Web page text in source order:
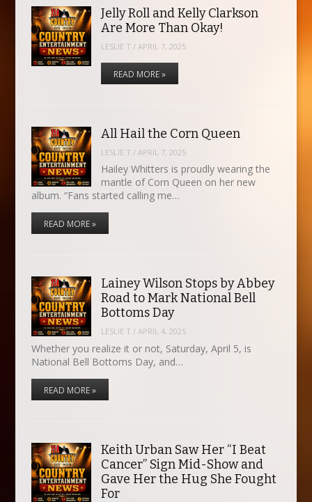
Jelly Roll and Kelly Clarkson
Are More Than Okay!
LESLIE T / APRIL 7, 2025
READ MORE »
All Hail the Corn Queen
LESLIE T / APRIL 7, 2025
Hailey Whitters is proudly wearing the
mantle of Corn Queen on her new
album. “Fans started calling me…
READ MORE »
Lainey Wilson Stops by Abbey
Road to Mark National Bell
Bottoms Day
LESLIE T / APRIL 4, 2025
Whether you realize it or not, Saturday, April 5, is
National Bell Bottoms Day, and…
READ MORE »
Keith Urban Saw Her “I Beat
Cancer” Sign Mid-Show and
Gave Her the Hug She Fought
For